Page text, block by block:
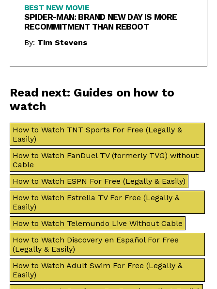
BEST NEW MOVIE
SPIDER-MAN: BRAND NEW DAY IS MORE
RECOMMITMENT THAN REBOOT
By: Tim Stevens
Read next: Guides on how to
watch
How to Watch TNT Sports For Free (Legally &
Easily)
How to Watch FanDuel TV (formerly TVG) without
Cable
How to Watch ESPN For Free (Legally & Easily)
How to Watch Estrella TV For Free (Legally &
Easily)
How to Watch Telemundo Live Without Cable
How to Watch Discovery en Español For Free
(Legally & Easily)
How to Watch Adult Swim For Free (Legally &
Easily)